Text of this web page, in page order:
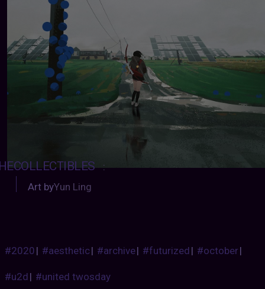
:
Art byYun Ling
#2020| #aesthetic| #archive| #futurized| #october|
#u2d| #united twosday